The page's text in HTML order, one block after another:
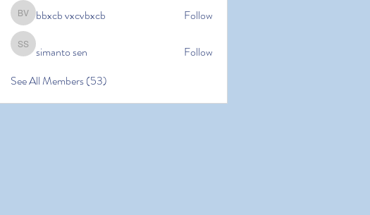
bbxcb vxcvbxcb
bbxcb vxcvbxcb Follow
simanto sen
simanto sen
Follow
See All Members (53)